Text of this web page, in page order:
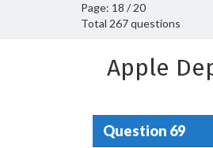
Page: 18 / 20
Total 267 questions
Apple
Question 69